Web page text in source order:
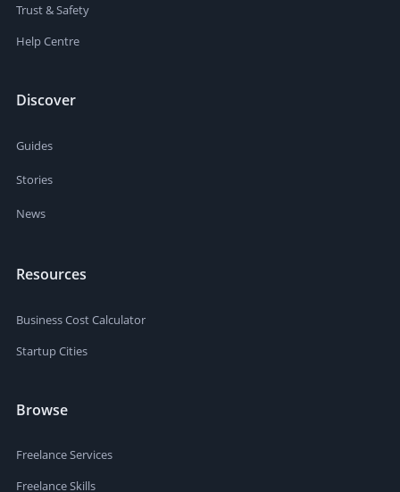
Trust & Safety
Help Centre
Discover
Guides
Stories
News
Resources
Business Cost Calculator
Startup Cities
Browse
Freelance Services
Freelance Skills